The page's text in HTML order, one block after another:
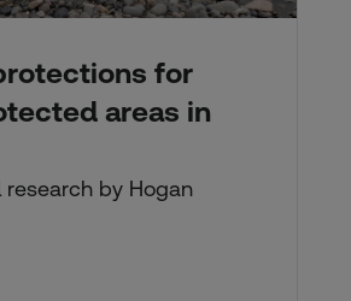
for
areas in
research by Hogan